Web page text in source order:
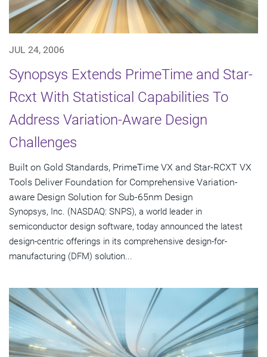
JUL 24, 2006
Synopsys Extends PrimeTime and Star-
Rcxt With Statistical Capabilities To
Address Variation-Aware Design
Challenges
Built on Gold Standards, PrimeTime VX and Star-RCXT VX
Tools Deliver Foundation for Comprehensive Variation-
aware Design Solution for Sub-65nm Design
Synopsys, Inc. (NASDAQ: SNPS), a world leader in
semiconductor design software, today announced the latest
design-centric offerings in its comprehensive design-for-
manufacturing (DFM) solution...